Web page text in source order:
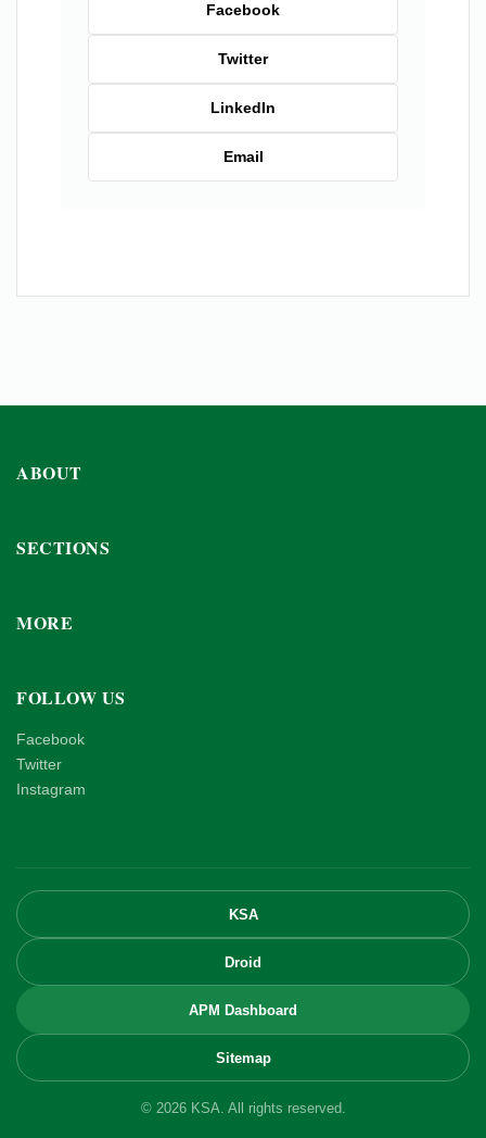
Facebook
Twitter
LinkedIn
Email
ABOUT
SECTIONS
MORE
FOLLOW US
Facebook
Twitter
Instagram
KSA
Droid
APM Dashboard
Sitemap
© 2026 KSA. All rights reserved.